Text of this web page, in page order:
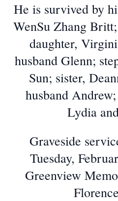
He is survived by
WenSu Zhang
daughter,
husband Glenn;
Sun; sister,
husband
Lydia
Graveside
Tuesday,
Greenview